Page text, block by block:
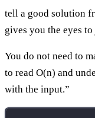
tell a good solution
gives you the eyes
You do not need to
to read O(n) and
with the input.”